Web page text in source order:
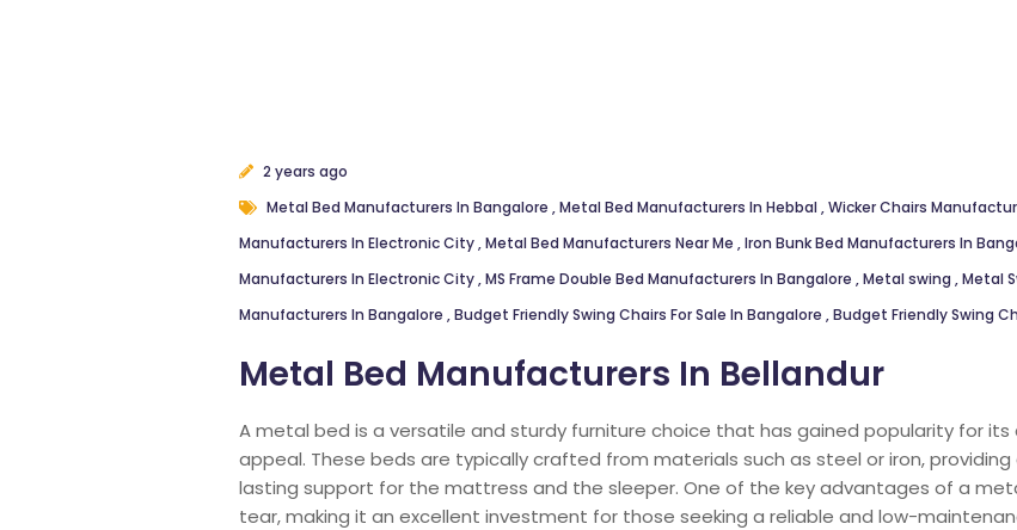
2 years ago
Metal Bed Manufacturers In Bangalore ,Metal Bed Manufacturers In Hebbal,Wicker Chairs
Manufacturers In Electronic City,Metal Bed Manufacturers Near Me ,Iron Bunk Bed Manufacturers In
Manufacturers In Electronic City,MS Frame Double Bed Manufacturers In Bangalore ,Metal swing ,Metal
Manufacturers In Bangalore ,Budget Friendly Swing Chairs For Sale In Bangalore ,Budget Friendly Swing
Metal Bed Manufacturers In Bellandur
A metal bed is a versatile and sturdy furniture choice that has gained popularity for
appeal. These beds are typically crafted from materials such as steel or iron,
lasting support for the mattress and the sleeper. One of the key advantages of a
tear, making it an excellent investment for those seeking a reliable and low-